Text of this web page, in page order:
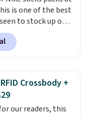
is one of the best
to stock up or
to gift,
school starts.
pack of Nike
drops to $20.23
I absolutely
this that include
on the
Crossbody +
our readers, this